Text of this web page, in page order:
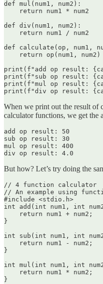
def mul(num1, num2):
    return num1 * num2
def div(num1, num2):
    return num1 / num2
def calculate(op, num1,
    return op(num1, num2)
print(f"add op result:
print(f"sub op result:
print(f"mul op result:
When we print out the result of
calculator functions, we get the
add op result: 50
sub op result: 30
mul op result: 400
div op result: 4.0
But how? Let’s try doing the
// 4 function calculator
// An example using
#include <stdio.h>
int add(int num1, int
    return num1 + num2;
}
int sub(int num1, int
    return num1 - num2;
}
int mul(int num1, int
    return num1 * num2;
}